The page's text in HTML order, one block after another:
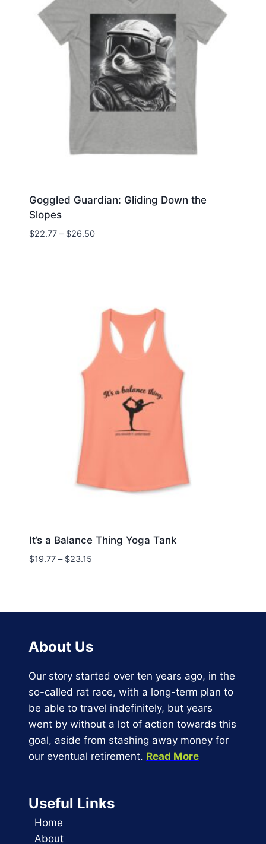
Goggled Guardian: Gliding Down the
Slopes
$22.77 – $26.50Price
It’s a Balance Thing Yoga Tank
$19.77 – $23.15Price
$23.15
About Us
Our story started over ten years ago, in the
so-called rat race, with a long-term plan to
be able to travel indefinitely, but years
went by without a lot of action towards this
goal, aside from stashing away money for
our eventual retirement. Read More
Useful Links
Home
About